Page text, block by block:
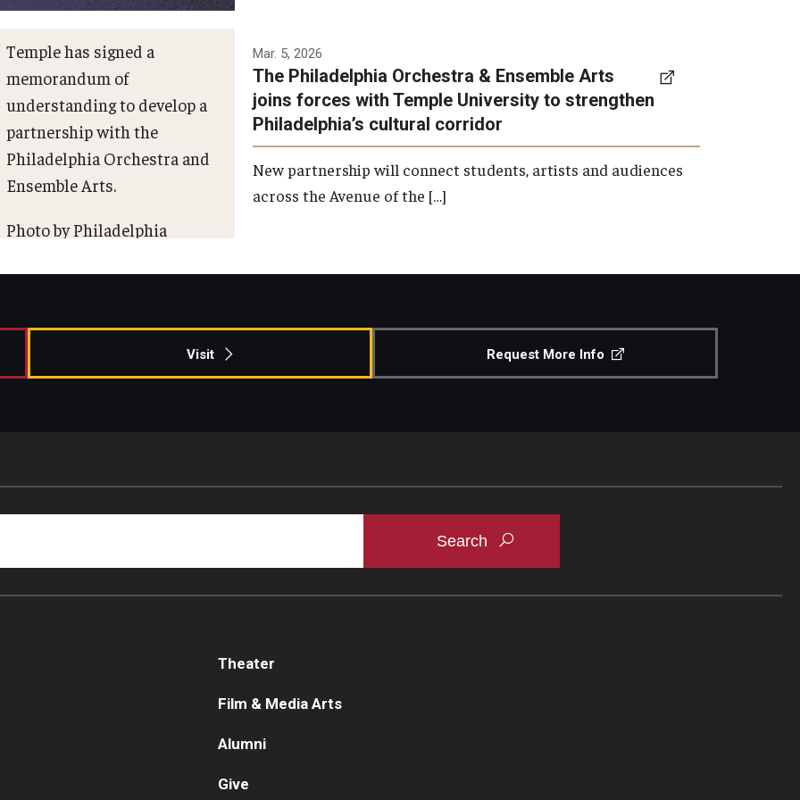
Temple has signed a
memorandum of
understanding to develop a
partnership with the
Philadelphia Orchestra and
Ensemble Arts.
Photo by Philadelphia
Mar. 5, 2026
The Philadelphia Orchestra & Ensemble Arts
joins forces with Temple University to strengthen
Philadelphia’s cultural corridor
New partnership will connect students, artists and audiences
across the Avenue of the […]
Visit Request More Info
Theater
Film & Media Arts
Alumni
Give